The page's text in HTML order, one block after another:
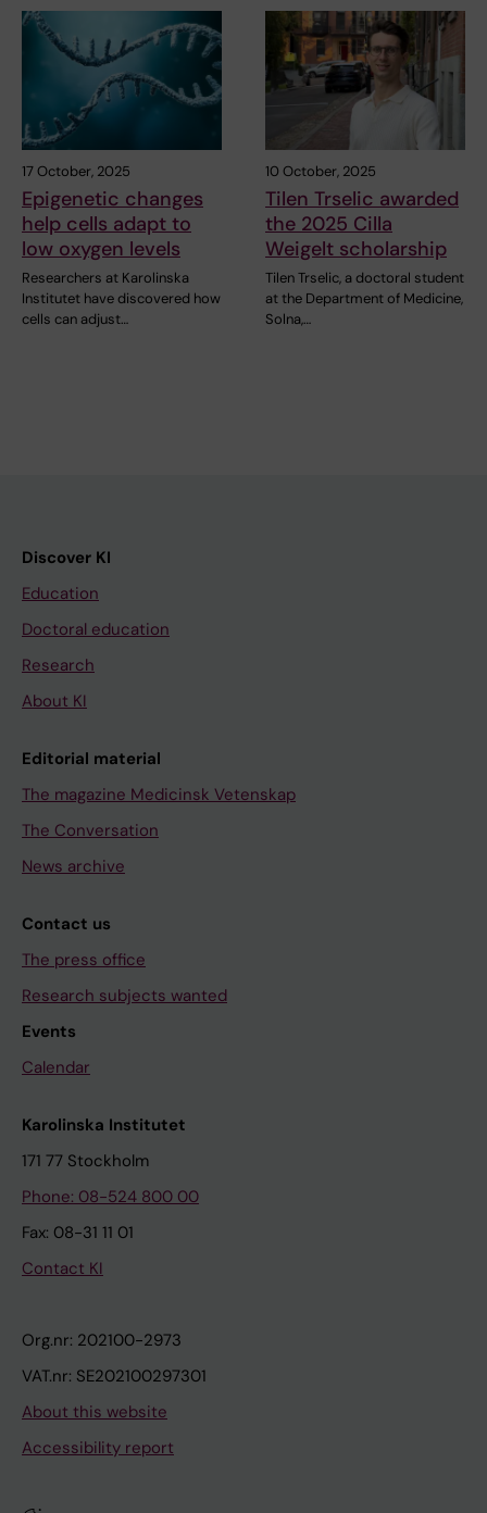
17 October, 2025
Epigenetic changes
help cells adapt to
low oxygen levels
Researchers at Karolinska
Institutet have discovered how
cells can adjust…
10 October, 2025
Tilen Trselic awarded
the 2025 Cilla
Weigelt scholarship
Tilen Trselic, a doctoral student
at the Department of Medicine,
Solna,…
Discover KI
Education
Doctoral education
Research
About KI
Editorial material
The magazine Medicinsk Vetenskap
The Conversation
News archive
Contact us
The press office
Research subjects wanted
Events
Calendar
Karolinska Institutet
171 77 Stockholm
Phone: 08-524 800 00
Fax: 08-31 11 01
Contact KI
Org.nr: 202100-2973
VAT.nr: SE202100297301
About this website
Accessibility report